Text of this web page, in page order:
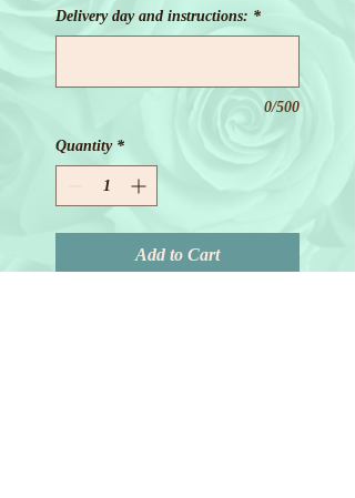
Delivery day and instructions: *
0/500
Quantity *
Add to Cart